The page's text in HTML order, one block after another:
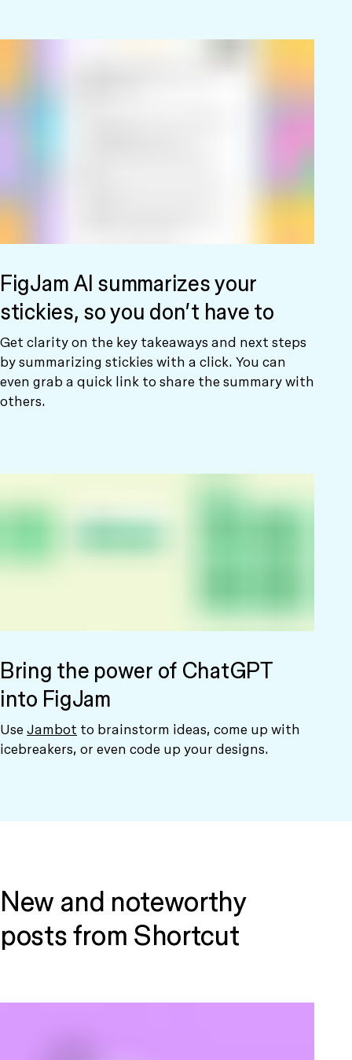
FigJam AI summarizes your
stickies, so you don’t have to
Get clarity on the key takeaways and next steps
by summarizing stickies with a click. You can
even grab a quick link to share the summary with
others.
Bring the power of ChatGPT
into FigJam
Use Jambot to brainstorm ideas, come up with
icebreakers, or even code up your designs.
New and noteworthy
posts from Shortcut